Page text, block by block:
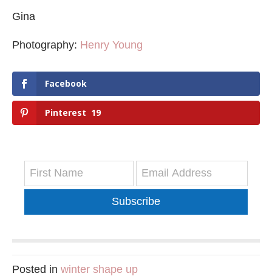
Gina
Photography: Henry Young
Facebook
Pinterest 19
Subscribe
Posted in winter shape up